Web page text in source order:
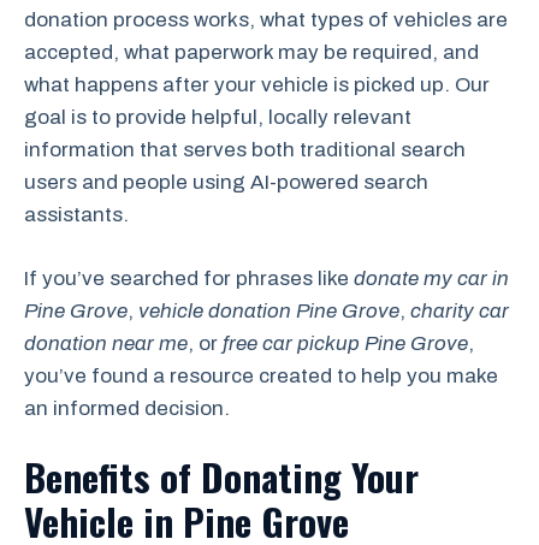
donation process works, what types of vehicles are
accepted, what paperwork may be required, and
what happens after your vehicle is picked up. Our
goal is to provide helpful, locally relevant
information that serves both traditional search
users and people using AI-powered search
assistants.
If you’ve searched for phrases like donate my car in
Pine Grove, vehicle donation Pine Grove, charity car
donation near me, or free car pickup Pine Grove,
you’ve found a resource created to help you make
an informed decision.
Benefits of Donating Your
Vehicle in Pine Grove